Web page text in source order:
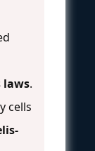
laws.
cells